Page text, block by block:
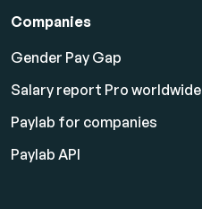
Companies
Gender Pay Gap
Salary report Pro worldwide
Paylab for companies
Paylab API